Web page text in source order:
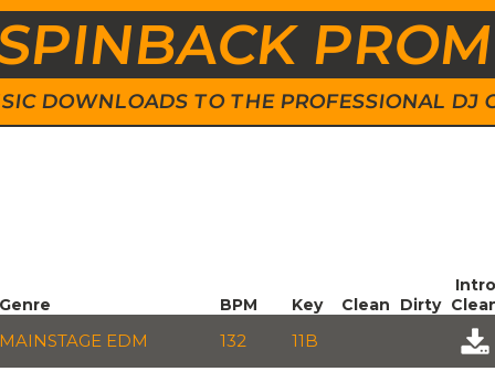
DOWNLOADS TO THE PROFESSIONAL DJ
Genre BPM Key Clean Dirty
Intro
MAINSTAGE EDM 132 11B